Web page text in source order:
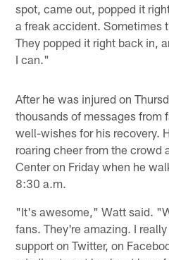
spot, came out, popped it
a freak accident. Sometimes
They popped it right back in,
I can."
After he was injured on
thousands of messages from
well-wishes for his recovery.
roaring cheer from the crowd
Center on Friday when he
8:30 a.m.
"It's awesome," Watt said.
fans. They're amazing. I
support on Twitter, on